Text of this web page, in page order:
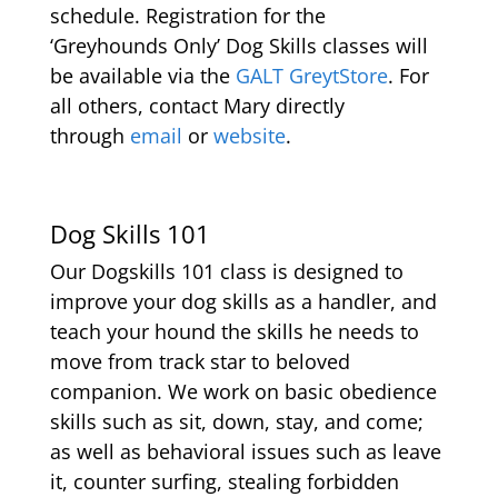
schedule. Registration for the
‘Greyhounds Only’ Dog Skills classes will
be available via the GALT GreytStore. For
all others, contact Mary directly
through email or website.
Dog Skills 101
Our Dogskills 101 class is designed to
improve your dog skills as a handler, and
teach your hound the skills he needs to
move from track star to beloved
companion. We work on basic obedience
skills such as sit, down, stay, and come;
as well as behavioral issues such as leave
it, counter surfing, stealing forbidden